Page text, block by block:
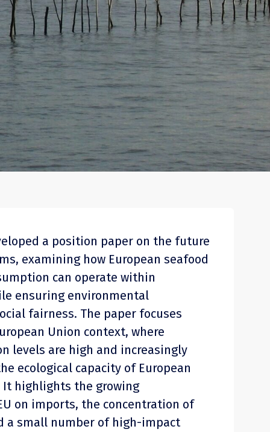
a position paper on the future
examining how European seafood
can operate within
ensuring environmental
fairness. The paper focuses
Union context, where
levels are high and increasingly
ecological capacity of European
It highlights the growing
on imports, the concentration of
a small number of high-impact